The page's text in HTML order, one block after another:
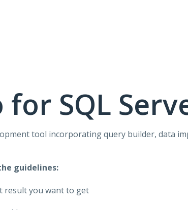
SQL
tool incorporating query builder, data
guidelines:
result you want to get